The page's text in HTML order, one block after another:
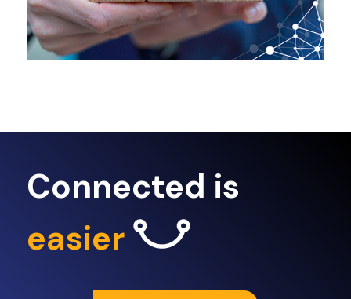
Connected is
easier